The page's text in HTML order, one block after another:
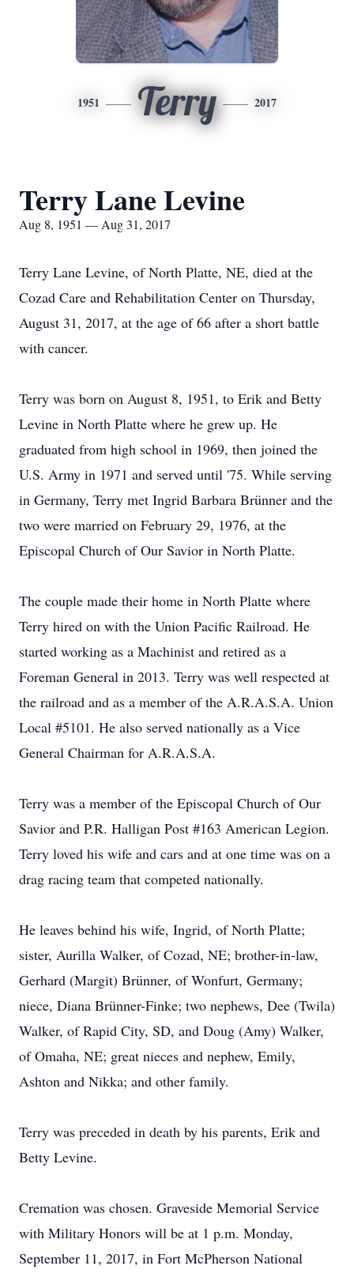
1951 Terry 2017
Terry Lane Levine
Aug 8, 1951 — Aug 31, 2017
Terry Lane Levine, of North Platte, NE, died at the
Cozad Care and Rehabilitation Center on Thursday,
August 31, 2017, at the age of 66 after a short battle
with cancer.
Terry was born on August 8, 1951, to Erik and Betty
Levine in North Platte where he grew up. He
graduated from high school in 1969, then joined the
U.S. Army in 1971 and served until '75. While serving
in Germany, Terry met Ingrid Barbara Brünner and the
two were married on February 29, 1976, at the
Episcopal Church of Our Savior in North Platte.
The couple made their home in North Platte where
Terry hired on with the Union Pacific Railroad. He
started working as a Machinist and retired as a
Foreman General in 2013. Terry was well respected at
the railroad and as a member of the A.R.A.S.A. Union
Local #5101. He also served nationally as a Vice
General Chairman for A.R.A.S.A.
Terry was a member of the Episcopal Church of Our
Savior and P.R. Halligan Post #163 American Legion.
Terry loved his wife and cars and at one time was on a
drag racing team that competed nationally.
He leaves behind his wife, Ingrid, of North Platte;
sister, Aurilla Walker, of Cozad, NE; brother-in-law,
Gerhard (Margit) Brünner, of Wonfurt, Germany;
niece, Diana Brünner-Finke; two nephews, Dee (Twila)
Walker, of Rapid City, SD, and Doug (Amy) Walker,
of Omaha, NE; great nieces and nephew, Emily,
Ashton and Nikka; and other family.
Terry was preceded in death by his parents, Erik and
Betty Levine.
Cremation was chosen. Graveside Memorial Service
with Military Honors will be at 1 p.m. Monday,
September 11, 2017, in Fort McPherson National